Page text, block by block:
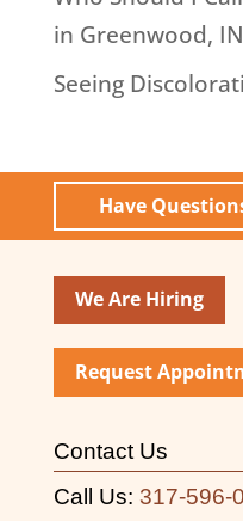
in Greenwood,
Seeing
Have
We Are Hiring
Request
Contact Us
Call Us: 317-596-